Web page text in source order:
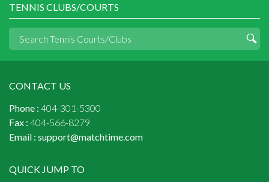
TENNIS CLUBS/COURTS
CONTACT US
Phone : 404-301-5300
Fax : 404-566-8279
Email : support@matchtime.com
QUICK JUMP TO